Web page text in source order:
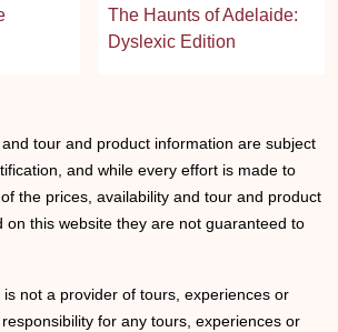
The Haunts of Adelaide:
Dyslexic Edition
tour and product information are subject
and while every effort is made to
the prices, availability and tour and product
on this website they are not guaranteed to
is not a provider of tours, experiences or
for any tours, experiences or